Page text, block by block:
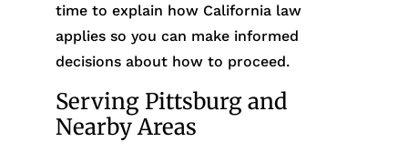
time to explain how California law
applies so you can make informed
decisions about how to proceed.
Serving Pittsburg and
Nearby Areas